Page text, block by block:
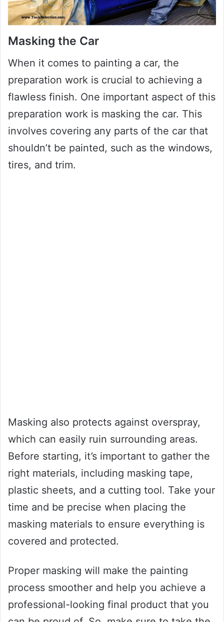
Masking the Car
When it comes to painting a car, the
preparation work is crucial to achieving a
flawless finish. One important aspect of this
preparation work is masking the car. This
involves covering any parts of the car that
shouldn’t be painted, such as the windows,
tires, and trim.
Masking also protects against overspray,
which can easily ruin surrounding areas.
Before starting, it’s important to gather the
right materials, including masking tape,
plastic sheets, and a cutting tool. Take your
time and be precise when placing the
masking materials to ensure everything is
covered and protected.
Proper masking will make the painting
process smoother and help you achieve a
professional-looking final product that you